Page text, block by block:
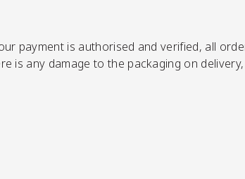
payment is authorised and verified, all
is any damage to the packaging on